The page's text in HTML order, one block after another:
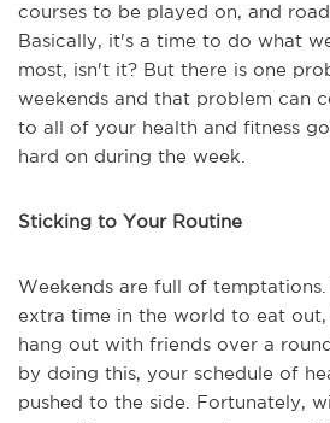
courses to be played on, and
Basically, it's a time to do what
most, isn't it? But there is one
weekends and that problem can
to all of your health and fitness
hard on during the week.
Sticking to Your Routine
Weekends are full of
extra time in the world to eat
hang out with friends over a
by doing this, your schedule of
pushed to the side. Fortunately,